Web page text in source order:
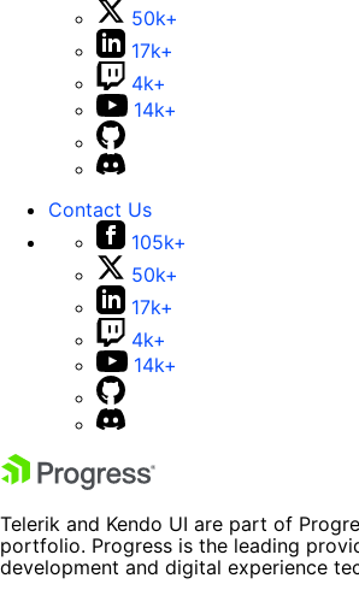
50k+
17k+
4k+
14k+
Contact Us
105k+
50k+
17k+
4k+
14k+
Telerik and Kendo UI are part of
portfolio. Progress is the leading
development and digital experience